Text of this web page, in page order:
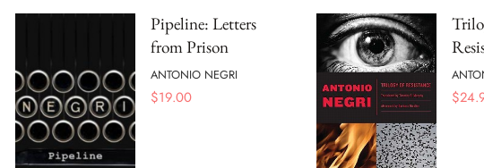
Pipeline: Letters
from Prison
ANTONIO NEGRI
$19.00 $